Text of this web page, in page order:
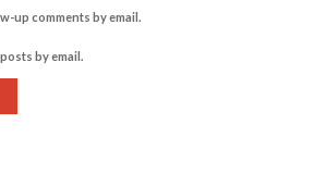
up comments by email.
by email.